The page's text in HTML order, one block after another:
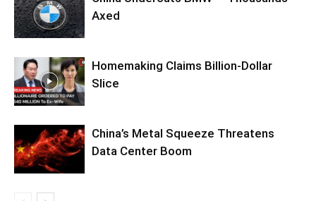
Axed
Homemaking Claims Billion-Dollar
Slice
China’s Metal Squeeze Threatens
Data Center Boom